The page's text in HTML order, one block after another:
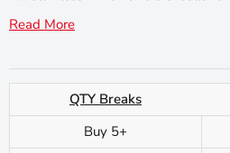
Read More
QTY Breaks
Buy 5+